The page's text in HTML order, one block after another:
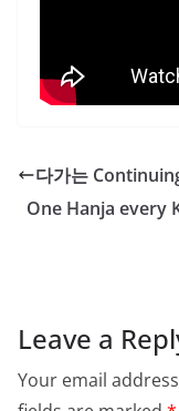
다가는
One Hanja every
Leave a
Your email